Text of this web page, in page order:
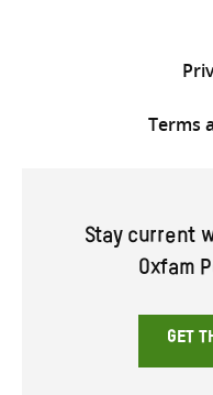
Terms
Stay current
Oxfam
GET